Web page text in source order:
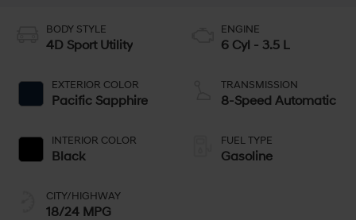
BODY STYLE
4D Sport Utility
EXTERIOR COLOR
Pacific Sapphire
INTERIOR COLOR
Black
CITY/HIGHWAY
18/24 MPG
ENGINE
6 Cyl - 3.5 L
TRANSMISSION
8-Speed Automatic
FUEL TYPE
Gasoline